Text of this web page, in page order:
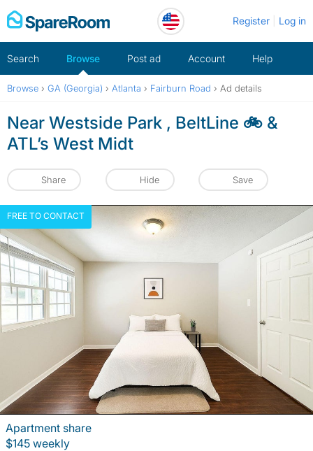
Skip
to
Register Log in
Search Browse Post ad Account Help
Browse › GA (Georgia) › Atlanta › Fairburn Road › Ad details
Near Westside Park , BeltLine 🚲 &
ATL’s West Midt
Share Hide Save
FREE TO CONTACT
Apartment share
$145 weekly